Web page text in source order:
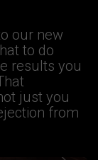
our new
to do
results you
just you
from